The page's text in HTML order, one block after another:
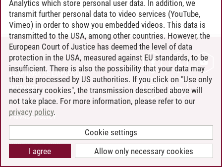
CONTACT
LEUPHANA AS EMPLOYER
INTRANET
SITE NOTICE
PRIVACY POLICY
COOKIE SETTINGS
Analytics which store personal user data. In addition, we
transmit further personal data to video services (YouTube,
Vimeo) in order to show you embedded videos. This data is
transmitted to the USA, among other countries. However, the
European Court of Justice has deemed the level of data
protection in the USA, measured against EU standards, to be
insufficient. There is also the possibility that your data may
then be processed by US authorities. If you click on "Use only
necessary cookies", the transmission described above will
not take place. For more information, please refer to our
privacy policy.
Cookie settings
Allow only necessary cookies
I agree